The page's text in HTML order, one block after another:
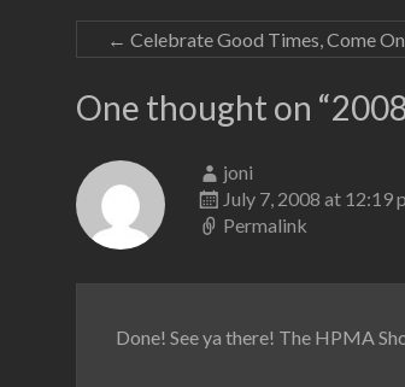
← Celebrate Good Times, Come
One thought on “
joni
July 7, 2008 at 12:19
Permalink
Done! See ya there! The HPMA